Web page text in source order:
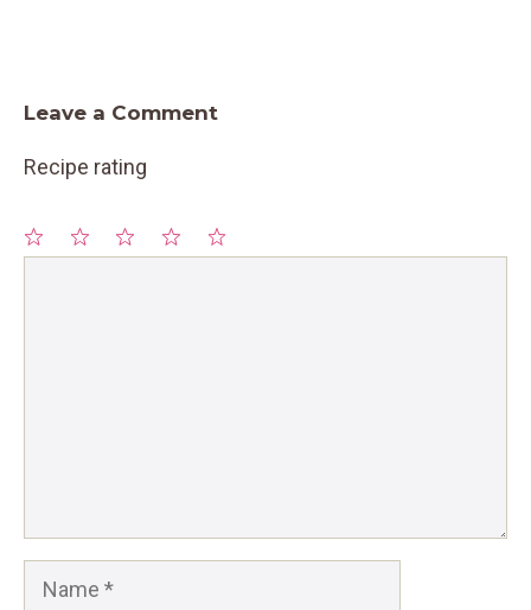
Leave a Comment
Recipe rating